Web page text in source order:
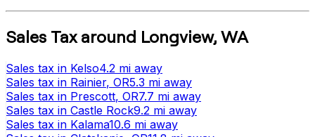
Sales Taxaround Longview, WA
Sales tax in Kelso4.2 mi away
Sales tax in Rainier, OR5.3 mi away
Sales tax in Prescott, OR7.7 mi away
Sales tax in Castle Rock9.2 mi away
Sales tax in Kalama10.6 mi away